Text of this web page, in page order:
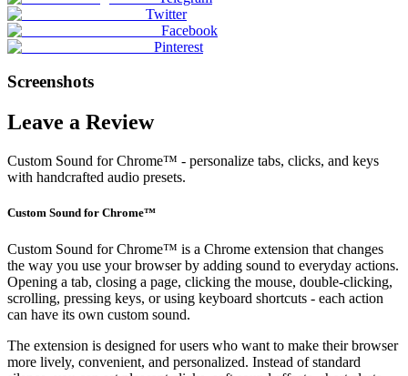
Twitter
Facebook
Pinterest
Screenshots
Leave a Review
Custom Sound for Chrome™ - personalize tabs, clicks, and keys
with handcrafted audio presets.
Custom Sound for Chrome™
Custom Sound for Chrome™ is a Chrome extension that changes
the way you use your browser by adding sound to everyday actions.
Opening a tab, closing a page, clicking the mouse, double-clicking,
scrolling, pressing keys, or using keyboard shortcuts - each action
can have its own custom sound.
The extension is designed for users who want to make their browser
more lively, convenient, and personalized. Instead of standard